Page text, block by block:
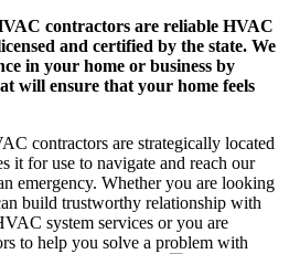
contractors are reliable HVAC
and certified by the state. We
in your home or business by
will ensure that your home feels
contractors are strategically located
it for use to navigate and reach our
emergency. Whether you are looking
build trustworthy relationship with
system services or you are
to help you solve a problem with